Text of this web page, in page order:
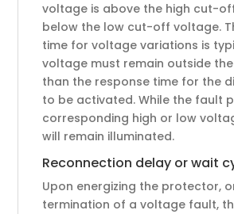
voltage is above the high cut-
below the low cut-off voltage.
time for voltage variations is
voltage must remain outside
than the response time for the
to be activated. While the fault
corresponding high or low
will remain illuminated.
Reconnection delay or wait
Upon energizing the protector,
termination of a voltage fault,